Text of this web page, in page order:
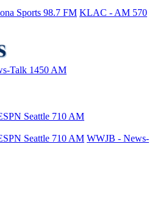
Sports 98.7 FM KLAC - AM 570
Talk 1450 AM
Seattle 710 AM
Seattle 710 AM WWJB - News-